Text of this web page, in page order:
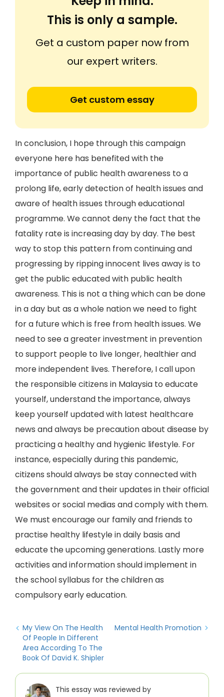
This is only a sample.
Get a custom paper now from
our expert writers.
Get custom essay
In conclusion, I hope through this campaign
everyone here has benefited with the
importance of public health awareness to a
prolong life, early detection of health issues and
aware of health issues through educational
programme. We cannot deny the fact that the
fatality rate is increasing day by day. The best
way to stop this pattern from continuing and
progressing by ripping innocent lives away is to
get the public educated with public health
awareness. This is not a thing which can be done
in a day but as a whole nation we need to fight
for a future which is free from health issues. We
need to see a greater investment in prevention
to support people to live longer, healthier and
more independent lives. Therefore, I call upon
the responsible citizens in Malaysia to educate
yourself, understand the importance, always
keep yourself updated with latest healthcare
news and always be precaution about disease by
practicing a healthy and hygienic lifestyle. For
instance, especially during this pandemic,
citizens should always be stay connected with
the government and their updates in their official
websites or social medias and comply with them.
We must encourage our family and friends to
practise healthy lifestyle in daily basis and
educate the upcoming generations. Lastly more
activities and information should implement in
the school syllabus for the children as
compulsory early education.
My View On The Health
Of People In Different
Area According To The
Book Of David K. Shipler
Mental Health Promotion
This essay was reviewed by